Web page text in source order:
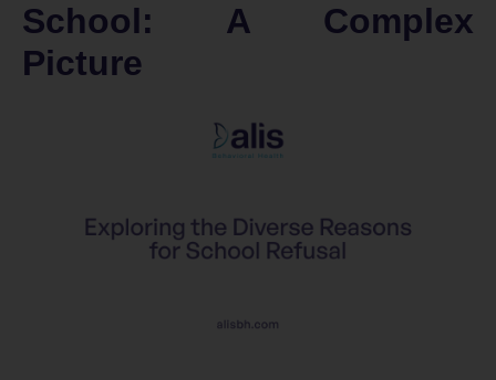
School: A Complex
Picture